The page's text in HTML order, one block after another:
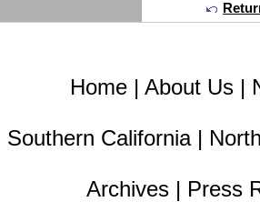
Home | About Us |
Southern California|
Archives | Press